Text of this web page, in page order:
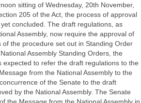
sitting of Wednesday, 20th November,
205 of the Act, the process of approval
concluded. The draft regulations, as
Assembly, now require the approval of
of the procedure set out in Standing Order
Assembly Standing Orders, the
expected to refer the draft regulations to the
from the National Assembly to the
of the Senate to the draft
by the National Assembly. The Senate